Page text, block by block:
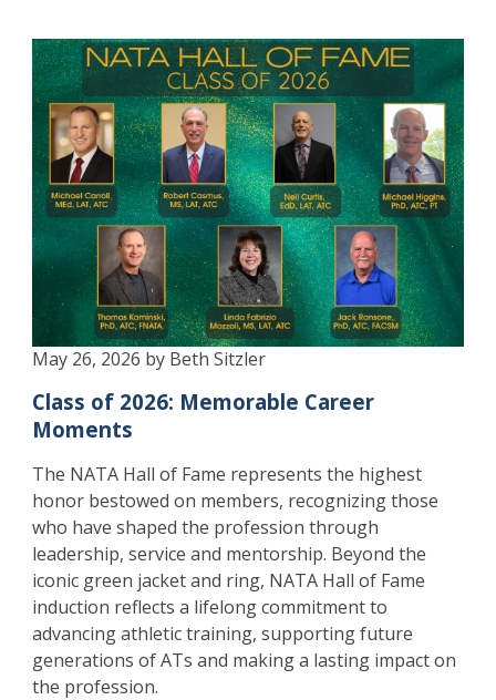
May 26, 2026 by Beth Sitzler
Class of 2026: Memorable Career
Moments
The NATA Hall of Fame represents the highest
honor bestowed on members, recognizing those
who have shaped the profession through
leadership, service and mentorship. Beyond the
iconic green jacket and ring, NATA Hall of Fame
induction reflects a lifelong commitment to
advancing athletic training, supporting future
generations of ATs and making a lasting impact on
the profession.